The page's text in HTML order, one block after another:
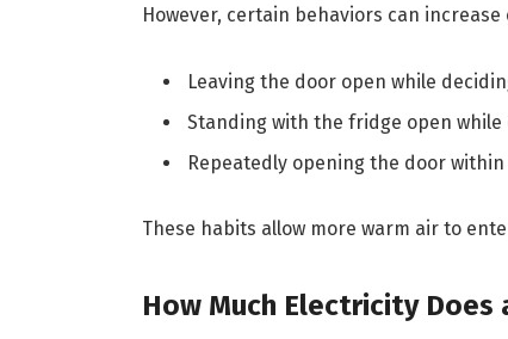
However, certain behaviors can
Leaving the door open while
Standing with the fridge open while
Repeatedly opening the door
These habits allow more warm air to
How Much Electricity Does